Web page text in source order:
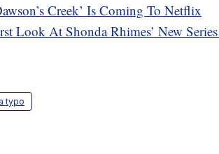
Creek’ Is Coming To Netflix
Look At Shonda Rhimes’ New Series
typo